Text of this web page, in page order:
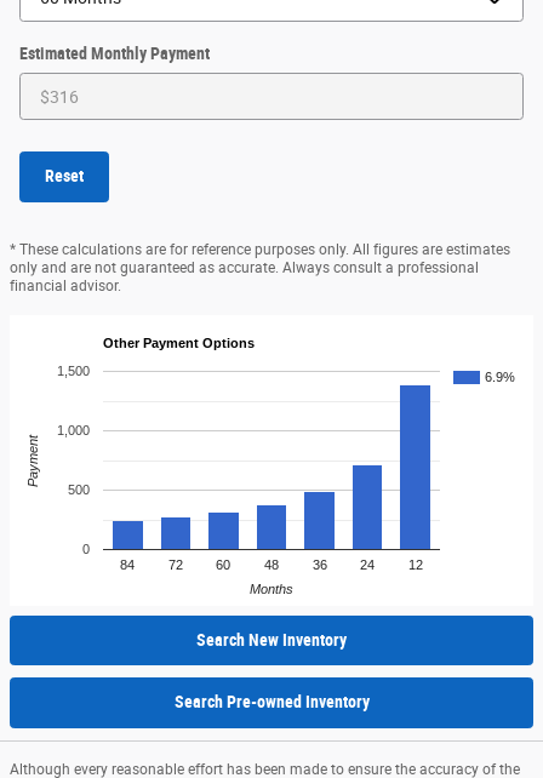
Estimated Monthly Payment
Reset
* These calculations are for reference purposes only. All figures are estimates
only and are not guaranteed as accurate. Always consult a professional
financial advisor.
Other Payment Options
6.9%
84 72 60 48 36 24 12
0
500
1,000
1,500
Months
Payment
Search New Inventory
Search Pre-owned Inventory
Although every reasonable effort has been made to ensure the accuracy of the